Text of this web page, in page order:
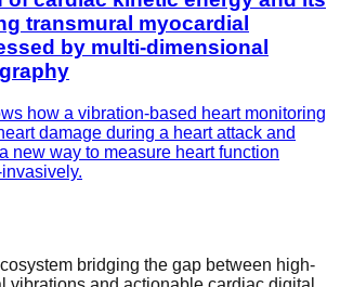
transmural myocardial
by multi-dimensional
how a vibration-based heart monitoring
damage during a heart attack and
new way to measure heart function
bridging the gap between high-